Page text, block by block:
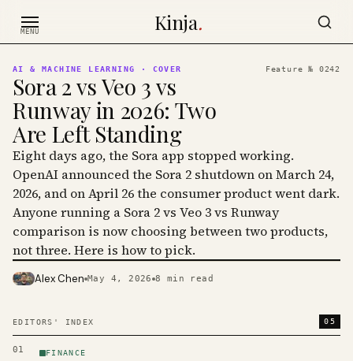
MENU Kinja.
EDITORS' INDEX 05
01 FINANCE
AI & MACHINE LEARNING · COVER Feature № 0242
Sora 2 vs Veo 3 vs
Runway in 2026: Two
Are Left Standing
Eight days ago, the Sora app stopped working.
OpenAI announced the Sora 2 shutdown on March 24,
2026, and on April 26 the consumer product went dark.
Anyone running a Sora 2 vs Veo 3 vs Runway
comparison is now choosing between two products,
not three. Here is how to pick.
PHOTO · KINJA
Alex Chen May 4, 2026 8 min read